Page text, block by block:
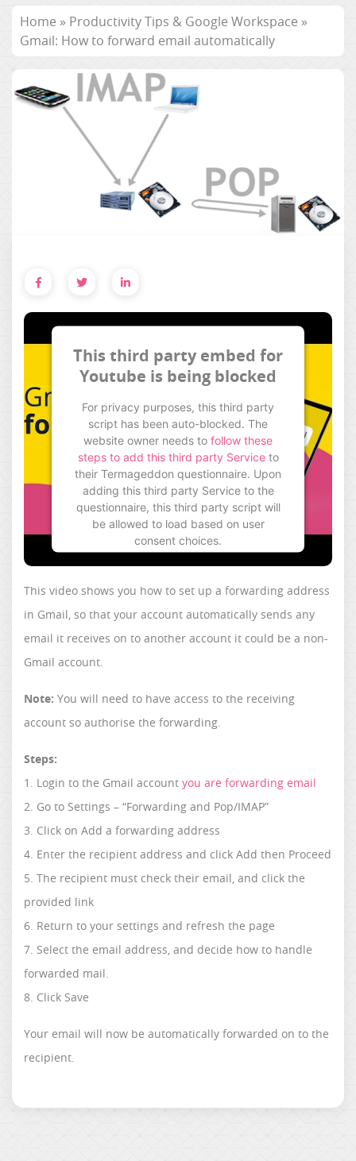
Home » Productivity Tips & Google Workspace »
Gmail: How to forward email automatically
This third party embed for
Youtube is being blocked
For privacy purposes, this third party
script has been auto-blocked. The
website owner needs to follow these
steps to add this third party Serviceto
their Termageddon questionnaire. Upon
adding this third party Service to the
questionnaire, this third party script will
be allowed to load based on user
consent choices.
Powered byUsercentrics Consent
Management Platform
This video shows you how to set up a forwarding address
in Gmail, so that your account automatically sends any
email it receives on to another account it could be a non-
Gmail account.
Note: You will need to have access to the receiving
account so authorise the forwarding.
Steps:
1. Login to the Gmail account you are forwarding email
2. Go to Settings – “Forwarding and Pop/IMAP”
3. Click on Add a forwarding address
4. Enter the recipient address and click Add then Proceed
5. The recipient must check their email, and click the
provided link
6. Return to your settings and refresh the page
7. Select the email address, and decide how to handle
forwarded mail.
8. Click Save
Your email will now be automatically forwarded on to the
recipient.